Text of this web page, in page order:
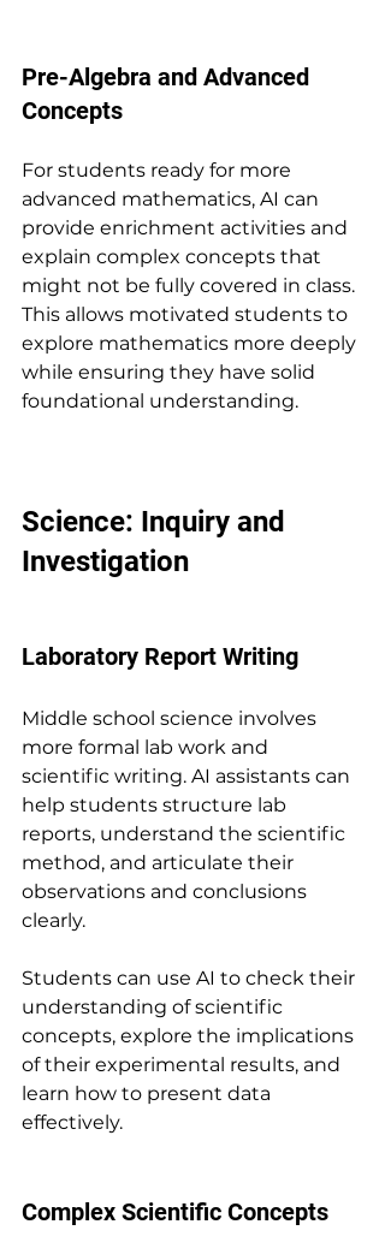
Pre-Algebra and Advanced
Concepts
For students ready for more
advanced mathematics, AI can
provide enrichment activities and
explain complex concepts that
might not be fully covered in class.
This allows motivated students to
explore mathematics more deeply
while ensuring they have solid
foundational understanding.
Science: Inquiry and
Investigation
Laboratory Report Writing
Middle school science involves
more formal lab work and
scientific writing. AI assistants can
help students structure lab
reports, understand the scientific
method, and articulate their
observations and conclusions
clearly.
Students can use AI to check their
understanding of scientific
concepts, explore the implications
of their experimental results, and
learn how to present data
effectively.
Complex Scientific Concepts